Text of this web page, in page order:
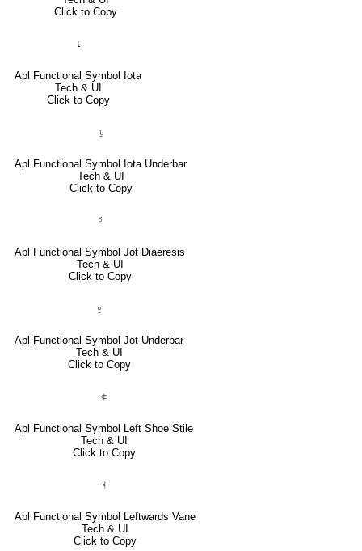
Click to Copy
⍳
Apl Functional Symbol Iota
Tech & UI
Click to Copy
⍸
Apl Functional Symbol Iota Underbar
Tech & UI
Click to Copy
⍤
Apl Functional Symbol Jot Diaeresis
Tech & UI
Click to Copy
⍛
Apl Functional Symbol Jot Underbar
Tech & UI
Click to Copy
⍧
Apl Functional Symbol Left Shoe Stile
Tech & UI
Click to Copy
⍅
Apl Functional Symbol Leftwards Vane
Tech & UI
Click to Copy